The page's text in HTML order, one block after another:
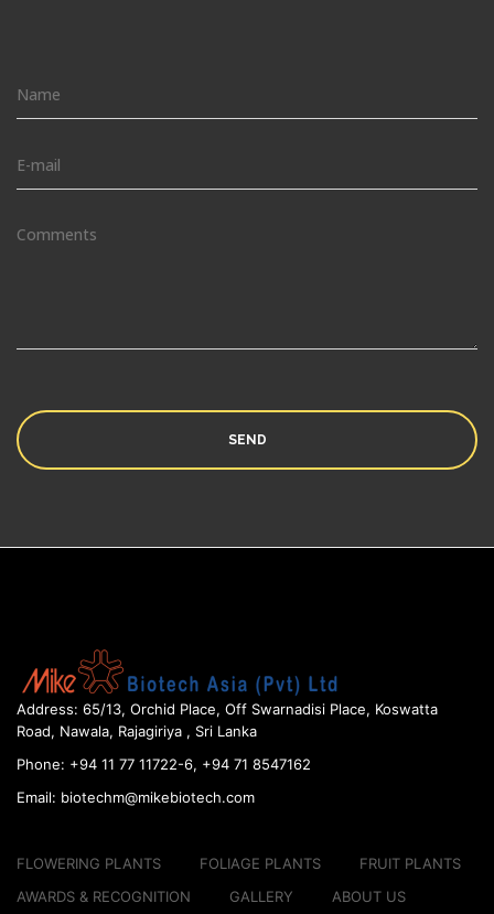
Address: 65/13, Orchid Place, Off Swarnadisi Place, Koswatta
Road, Nawala, Rajagiriya , Sri Lanka
Phone: +94 11 77 11722-6, +94 71 8547162
Email: biotechm@mikebiotech.com
FLOWERING PLANTS FOLIAGE PLANTS
FRUIT PLANTS
AWARDS & RECOGNITION
GALLERY ABOUT US